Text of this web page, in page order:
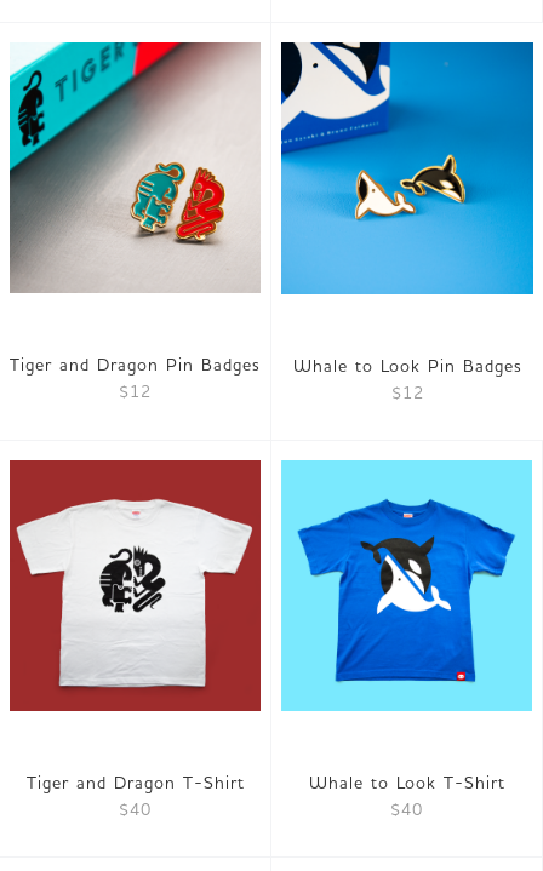
Tiger and Dragon Pin Badges
$12
Whale to Look Pin Badges
$12
Tiger and Dragon T-Shirt
$40
Whale to Look T-Shirt
$40